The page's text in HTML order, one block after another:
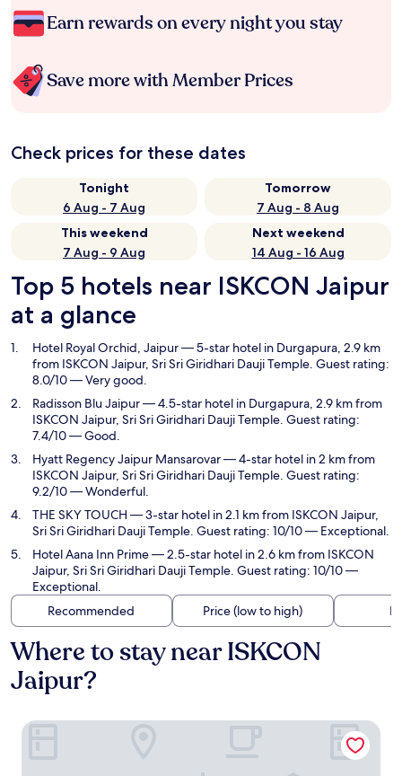
Earn rewards on every night you stay
Save more with Member Prices
Check prices for these dates
Tonight
6 Aug - 7 Aug
Tomorrow
7 Aug - 8 Aug
This weekend
7 Aug - 9 Aug
Next weekend
14 Aug - 16 Aug
Top 5 hotels near ISKCON Jaipur
at a glance
Hotel Royal Orchid, Jaipur— 5-star hotel in Durgapura, 2.9 km
from ISKCON Jaipur, Sri Sri Giridhari Dauji Temple. Guest rating:
8.0/10 — Very good.
Radisson Blu Jaipur— 4.5-star hotel in Durgapura, 2.9 km from
ISKCON Jaipur, Sri Sri Giridhari Dauji Temple. Guest rating:
7.4/10 — Good.
Hyatt Regency Jaipur Mansarovar— 4-star hotel in 2 km from
ISKCON Jaipur, Sri Sri Giridhari Dauji Temple. Guest rating:
9.2/10 — Wonderful.
THE SKY TOUCH — 3-star hotel in 2.1 km from ISKCON Jaipur,
Sri Sri Giridhari Dauji Temple. Guest rating: 10/10 — Exceptional.
Hotel Aana Inn Prime— 2.5-star hotel in 2.6 km from ISKCON
Jaipur, Sri Sri Giridhari Dauji Temple. Guest rating: 10/10 —
Exceptional.
Recommended
Price (low to high)
Where to stay near ISKCON
Jaipur?
Hotel Royal Orchid, Jaipur